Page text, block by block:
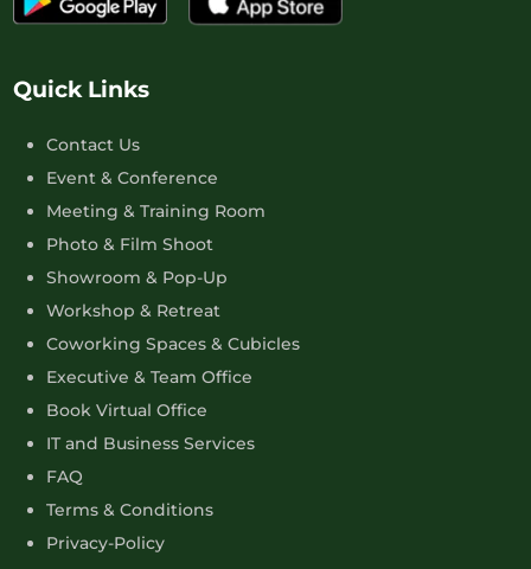
Quick Links
Contact Us
Event & Conference
Meeting & Training Room
Photo & Film Shoot
Showroom & Pop-Up
Workshop & Retreat
Coworking Spaces & Cubicles
Executive & Team Office
Book Virtual Office
IT and Business Services
FAQ
Terms & Conditions
Privacy-Policy